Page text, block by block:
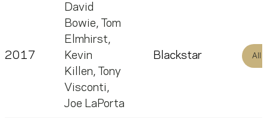
2017
David
Bowie,
Tom
Elmhirst,
Kevin
Killen,
Tony
Visconti,
Joe LaPorta
Blackstar All